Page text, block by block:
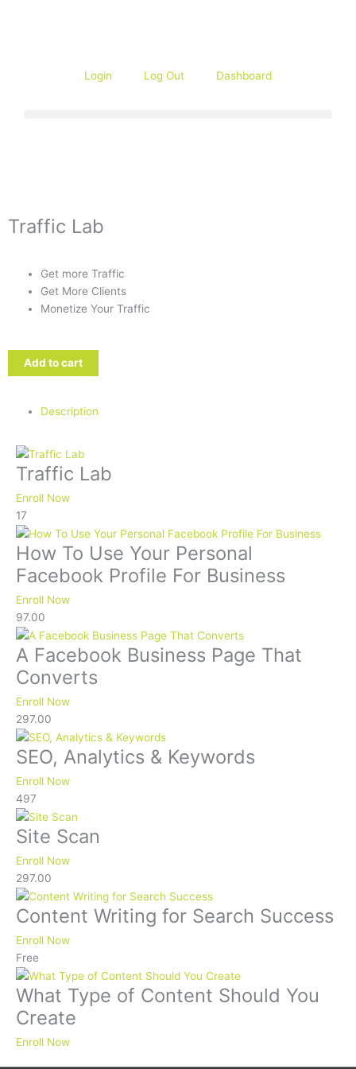
Login Log Out Dashboard
Traffic Lab
Get more Traffic
Get More Clients
Monetize Your Traffic
Traffic
Lab
Add to cart
Description
Traffic Lab
Enroll Now
17
How To Use Your Personal
Facebook Profile For Business
Enroll Now
97.00
A Facebook Business Page That
Converts
Enroll Now
297.00
SEO, Analytics & Keywords
Enroll Now
497
Site Scan
Enroll Now
297.00
Content Writing for Search Success
Enroll Now
Free
What Type of Content Should You
Create
Enroll Now